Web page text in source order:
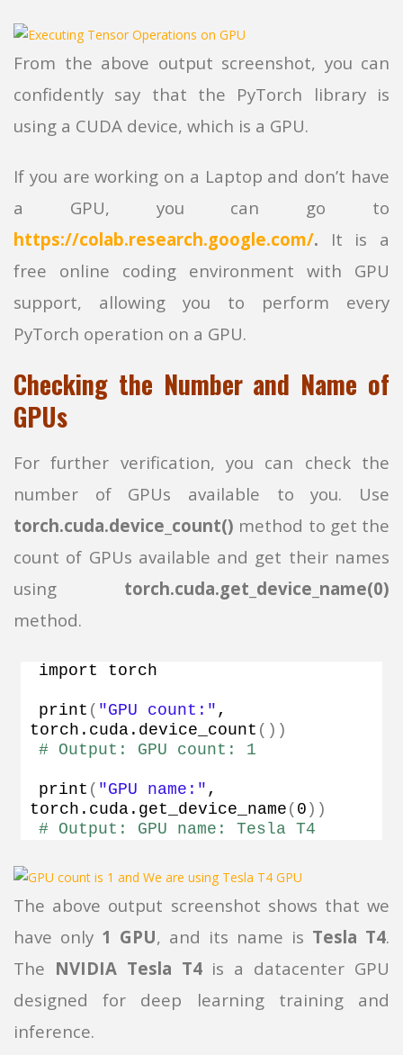
From the above output screenshot, you can
confidently say that the PyTorch library is
using a CUDA device, which is a GPU.
If you are working on a Laptop and don’t have
a GPU, you can go to
https://colab.research.google.com/. It is a
free online coding environment with GPU
support, allowing you to perform every
PyTorch operation on a GPU.
Checking the Number and Name of
GPUs
For further verification, you can check the
number of GPUs available to you. Use
torch.cuda.device_count() method to get the
count of GPUs available and get their names
using torch.cuda.get_device_name(0)
method.
import torch
print ( "GPU count:" ,
torch. cuda . device_count ())
# Output: GPU count: 1
print ( "GPU name:" ,
torch. cuda . get_device_name ( 0 ))
# Output: GPU name: Tesla T4
The above output screenshot shows that we
have only 1 GPU, and its name is Tesla T4.
The NVIDIA Tesla T4is a datacenter GPU
designed for deep learning training and
inference.